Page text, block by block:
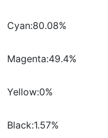
Cyan:80.08%
Magenta:49.4%
Yellow:0%
Black:1.57%